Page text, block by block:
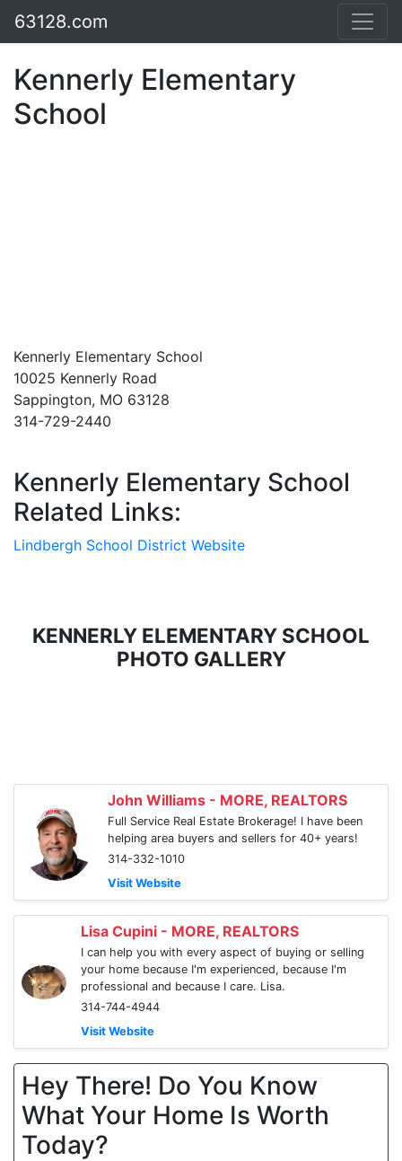
63128.com
Kennerly Elementary
School
Kennerly Elementary School
10025 Kennerly Road
Sappington, MO 63128
314-729-2440
Kennerly Elementary School
Related Links:
Lindbergh School District Website
KENNERLY ELEMENTARY SCHOOL
PHOTO GALLERY
John Williams - MORE, REALTORS
Full Service Real Estate Brokerage! I have been
helping area buyers and sellers for 40+ years!
314-332-1010
Visit Website
Lisa Cupini - MORE, REALTORS
I can help you with every aspect of buying or selling
your home because I'm experienced, because I'm
professional and because I care. Lisa.
314-744-4944
Visit Website
Hey There! Do You Know
What Your Home Is Worth
Today?